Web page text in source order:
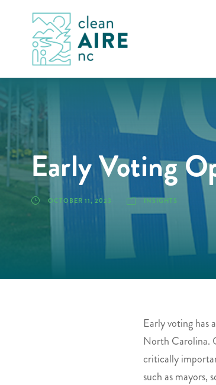
Early Voting
OCTOBER 11, 2023 INSIGHTS
Early voting has
North Carolina.
critically
such as mayors,